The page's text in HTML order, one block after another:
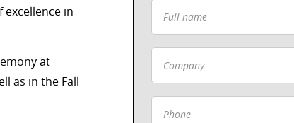
excellence in
at
as in the Fall